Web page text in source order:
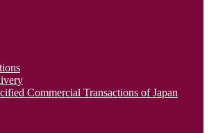
Commercial Transactions of Japan